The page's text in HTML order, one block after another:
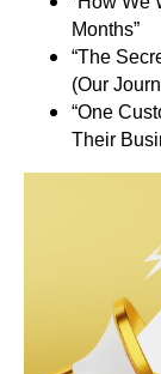
Months”
“The
(Our
“One
Their